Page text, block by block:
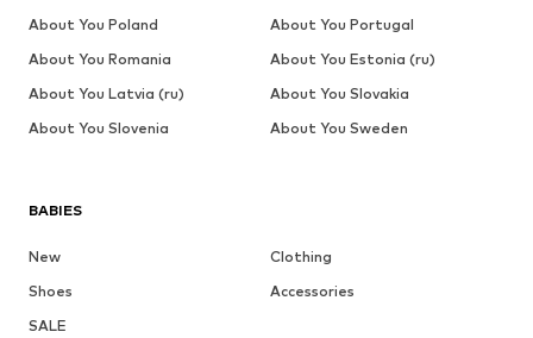
BABIES
New
Clothing
Shoes
Accessories
SALE
About You Poland
About You Portugal
About You Romania
About You Estonia (ru)
About You Latvia (ru)
About You Slovakia
About You Slovenia
About You Sweden